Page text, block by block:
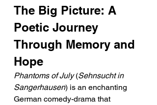
The Big Picture: A
Poetic Journey
Through Memory and
Hope
Phantoms of July (Sehnsucht in
Sangerhausen) is an enchanting
German comedy-drama that